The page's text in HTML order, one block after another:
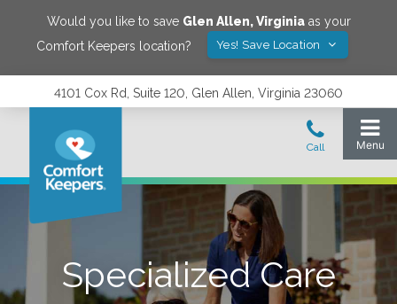
Would you like to save Glen Allen,Virginiaas your
Comfort Keepers location?
Yes! Save Location
4101 Cox Rd, Suite 120, Glen Allen, Virginia 23060
Specialized Care